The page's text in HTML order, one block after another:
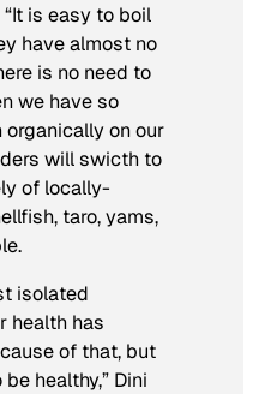
“It is easy to boil
have almost no
is no need to
we have so
on our
will swicth to
of locally-
taro, yams,
isolated
health has
of that, but
healthy,” Dini